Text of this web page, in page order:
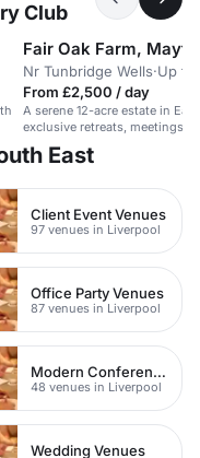
Club
Fair Oak Farm,
Nr Tunbridge Wells·Up to
From £2,500 / day
A serene 12-acre estate in
exclusive retreats, meetings,
accommodation.
East
Client Event Venues
97 venues in Liverpool
Office Party Venues
87 venues in Liverpool
Modern Conferences
48 venues in Liverpool
Wedding Venues